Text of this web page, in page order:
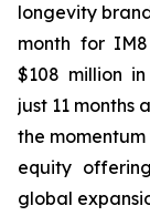
longevity
month for
$108 million
just 11 months
the momentum
equity
global